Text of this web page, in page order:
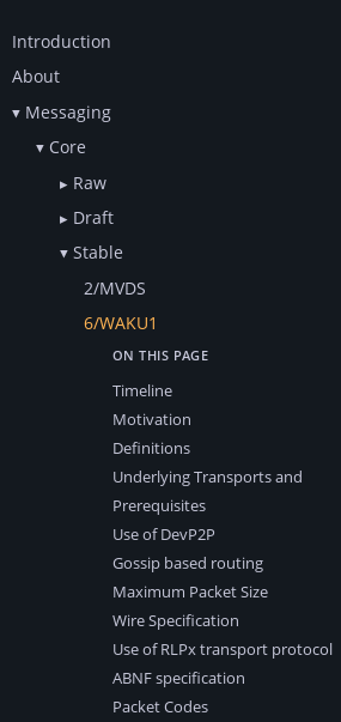
Introduction
About
Messaging
Core
Raw
Draft
Stable
2/MVDS
6/WAKU1
Timeline
Motivation
Definitions
Underlying Transports and
Prerequisites
Use of DevP2P
Gossip based routing
Maximum Packet Size
Wire Specification
Use of RLPx transport protocol
ABNF specification
Packet Codes